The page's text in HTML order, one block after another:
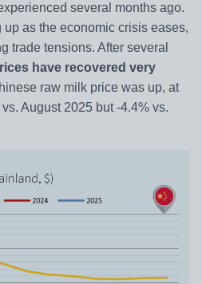
several months ago.
as the economic crisis eases,
trade tensions. After several
have recovered very
raw milk price was up, at
August 2025 but -4.4% vs.